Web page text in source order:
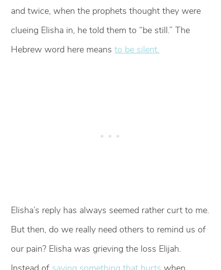
and twice, when the prophets thought they were
clueing Elisha in, he told them to “be still.” The
Hebrew word here meansto be silent.
Elisha’s reply has always seemed rather curt to me.
But then, do we really need others to remind us of
our pain? Elisha was grieving the loss Elijah.